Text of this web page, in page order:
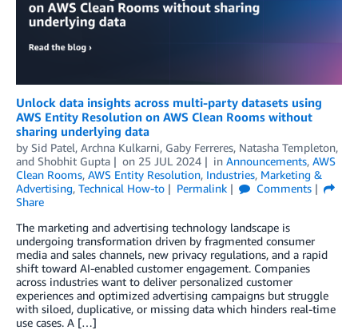
Unlock data insights across multi-party datasets using
AWS Entity Resolution on AWS Clean Rooms without
sharing underlying data
by Sid Patel, Archna Kulkarni, Gaby Ferreres, Natasha Templeton,
and Shobhit Gupta on 25 JUL 2024 in Announcements, AWS
Clean Rooms, AWS Entity Resolution, Industries, Marketing &
Advertising, Technical How-to Permalink
Comments
Share
The marketing and advertising technology landscape is
undergoing transformation driven by fragmented consumer
media and sales channels, new privacy regulations, and a rapid
shift toward AI-enabled customer engagement. Companies
across industries want to deliver personalized customer
experiences and optimized advertising campaigns but struggle
with siloed, duplicative, or missing data which hinders real-time
use cases. A […]